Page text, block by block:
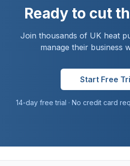
Ready to cut
Join thousands of UK heat
manage their business
Start Free
14-day free trial · No credit card